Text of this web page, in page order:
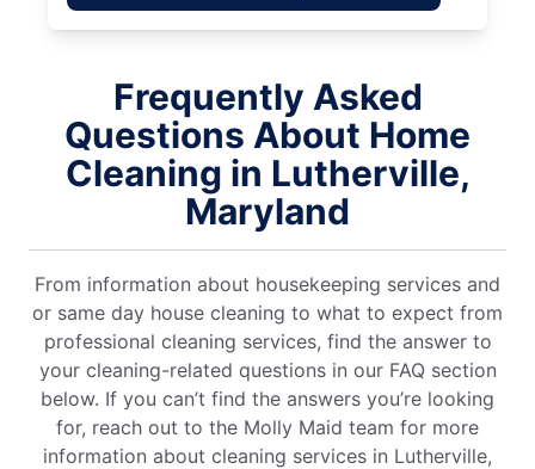
Frequently Asked
Questions About Home
Cleaning in Lutherville,
Maryland
From information about housekeeping services and
or same day house cleaning to what to expect from
professional cleaning services, find the answer to
your cleaning-related questions in our FAQ section
below. If you can’t find the answers you’re looking
for, reach out to the Molly Maid team for more
information about cleaning services in Lutherville,